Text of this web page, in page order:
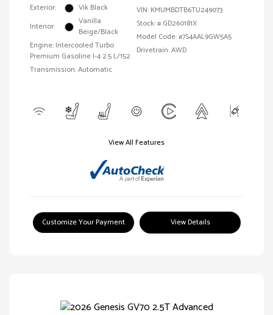
Exterior:
Vik Black
Interior:
Vanilla
Beige/Black
Engine: Intercooled Turbo
Premium Gasoline I-4 2.5 L/152
Transmission: Automatic
VIN: KMUMBDTB6TU249073
Stock: # GD260181X
Model Code: #7S4AAL9GW5A5
Drivetrain: AWD
View All Features
Customize Your Payment View Details